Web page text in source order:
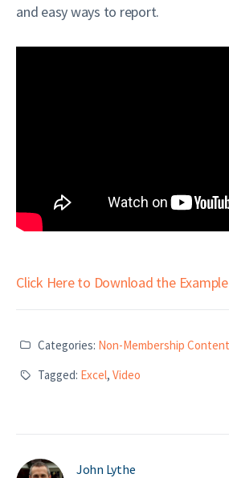
and easy ways to report.
Click Here to Download the
Categories: Non-Membership Content
Tagged: Excel, Video
John Lythe